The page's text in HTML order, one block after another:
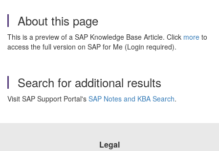
About this page
This is a preview of a SAP Knowledge Base Article. Click more to
access the full version on SAP for Me (Login required).
Search for additional results
Visit SAP Support Portal's SAP Notes and KBA Search.
Legal